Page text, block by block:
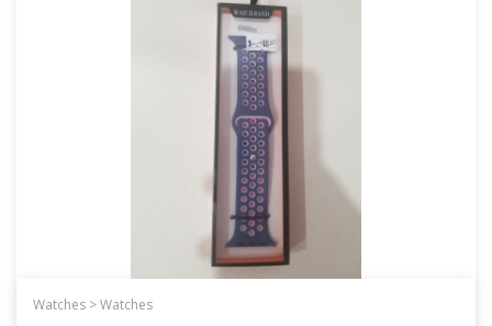
Watches >Watches